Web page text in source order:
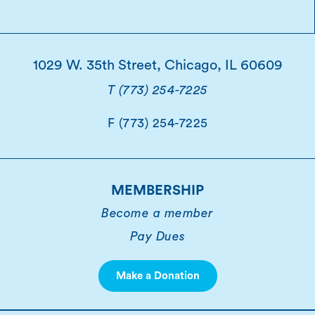
1029 W. 35th Street, Chicago, IL 60609
T (773) 254-7225
F (773) 254-7225
MEMBERSHIP
Become a member
Pay Dues
Make a Donation